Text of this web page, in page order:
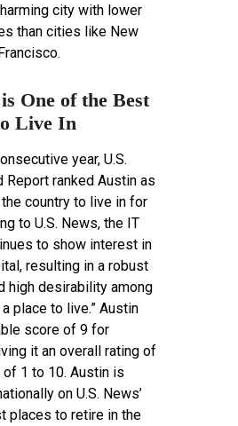
city with lower
than cities like New
One of the Best
Live In
year, U.S.
Report ranked Austin as
country to live in for
to U.S. News, the IT
to show interest in
resulting in a robust
high desirability among
place to live.” Austin
score of 9 for
it an overall rating of
of 1 to 10. Austin is
on U.S. News’
places to retire in the